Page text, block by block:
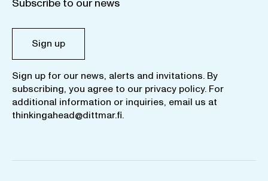
Subscribe to our news
Sign up
Sign up for our news, alerts and invitations. By
subscribing, you agree to our privacy policy. For
additional information or inquiries, email us at
thinkingahead@dittmar.fi.